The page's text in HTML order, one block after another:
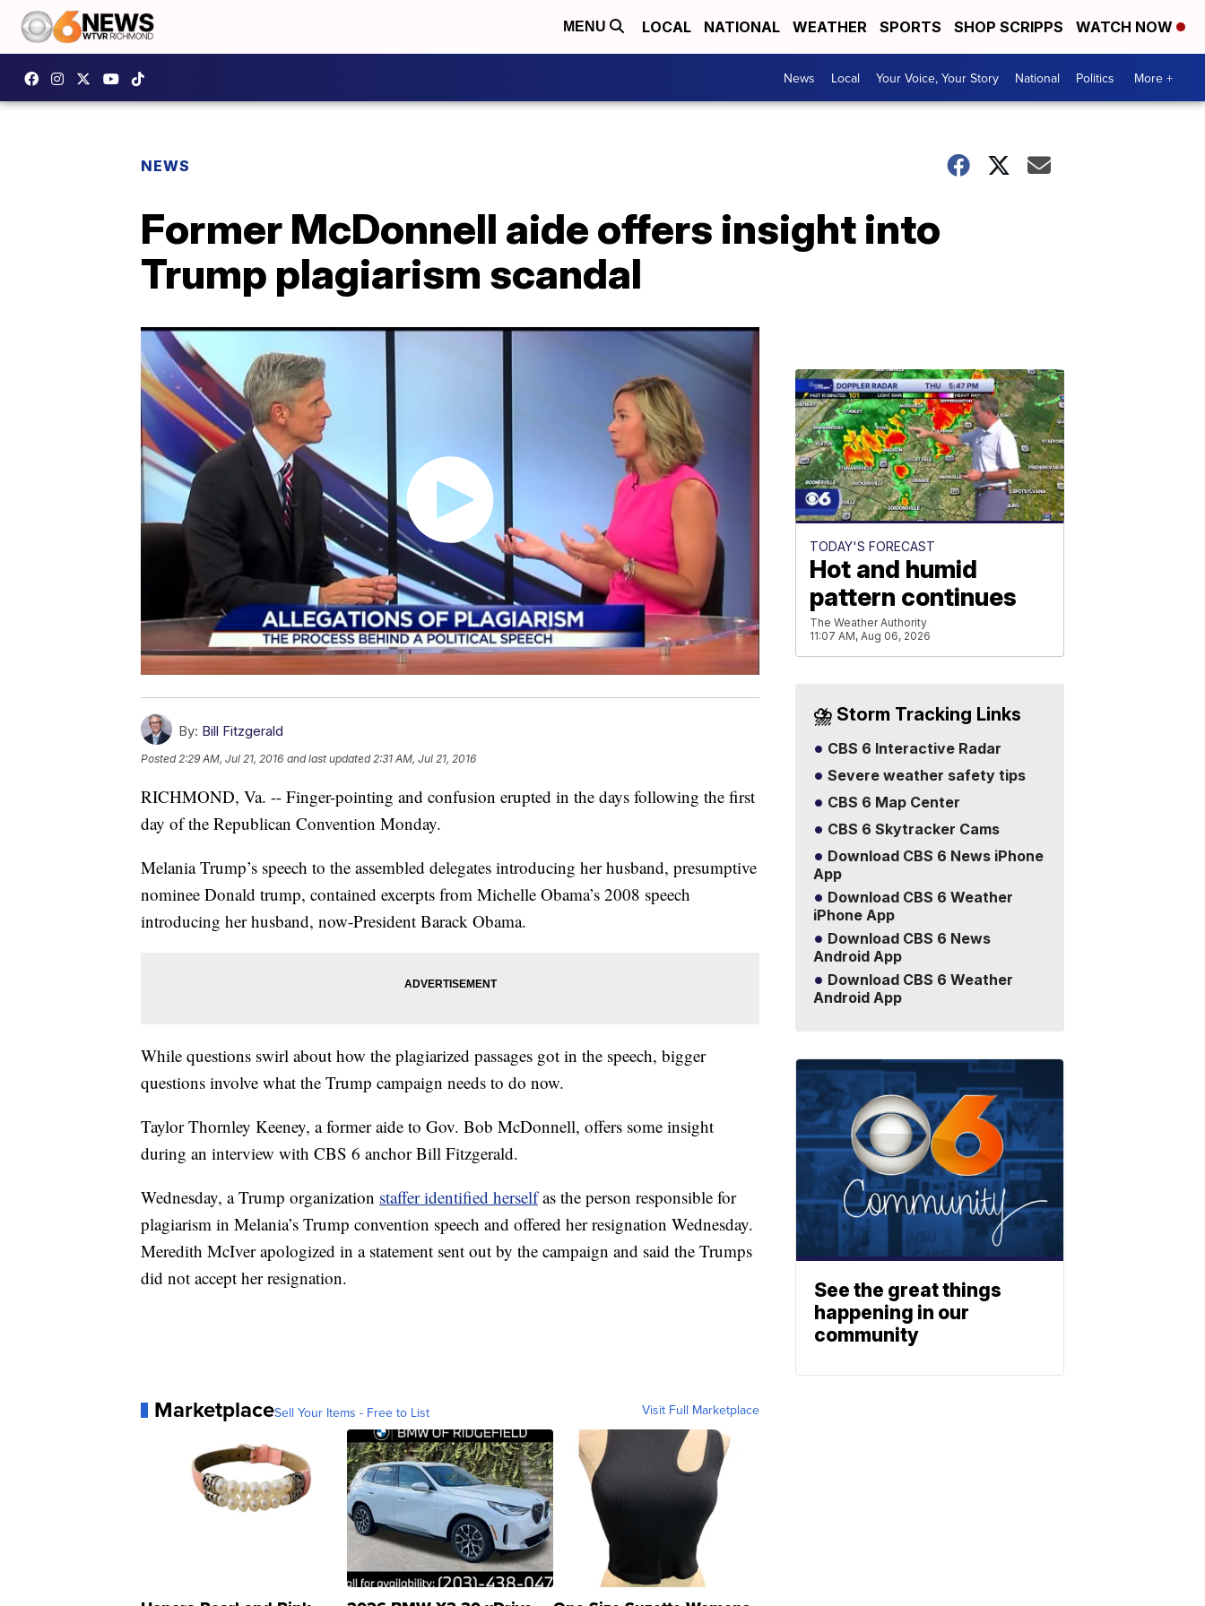
MENU LOCAL NATIONAL WEATHER SPORTS SHOP SCRIPPS WATCH NOW
News Local Your Voice, Your Story National Politics More +
NEWS
Former McDonnell aide offers insight into
Trump plagiarism scandal
By: Bill Fitzgerald
Posted2:29 AM, Jul 21, 2016 and last updated 2:31 AM, Jul 21, 2016
RICHMOND, Va. -- Finger-pointing and confusion erupted in the days following the first
day of the Republican Convention Monday.
Melania Trump’s speech to the assembled delegates introducing her husband, presumptive
nominee Donald trump, contained excerpts from Michelle Obama’s 2008 speech
introducing her husband, now-President Barack Obama.
While questions swirl about how the plagiarized passages got in the speech, bigger
questions involve what the Trump campaign needs to do now.
Taylor Thornley Keeney, a former aide to Gov. Bob McDonnell, offers some insight
during an interview with CBS 6 anchor Bill Fitzgerald.
Wednesday, a Trump organization staffer identified herselfas the person responsible for
plagiarism in Melania’s Trump convention speech and offered her resignation Wednesday.
Meredith McIver apologized in a statement sent out by the campaign and said the Trumps
did not accept her resignation.
MarketplaceSell Your Items - Free to List Visit Full Marketplace
TODAY'S FORECAST
Hot and humid
pattern continues
The Weather Authority
11:07 AM, Aug 06, 2026
⛈️ Storm Tracking Links
CBS 6 Interactive Radar
Severe weather safety tips
CBS 6 Map Center
CBS 6 Skytracker Cams
Download CBS 6 News iPhone
App
Download CBS 6 Weather
iPhone App
Download CBS 6 News
Android App
Download CBS 6 Weather
Android App
See the great things
happening in our
community